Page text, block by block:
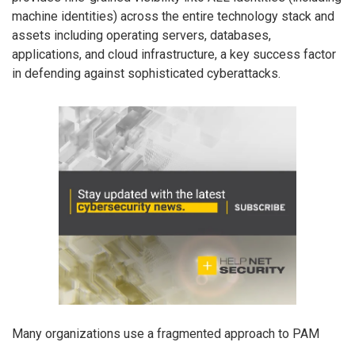
machine identities) across the entire technology stack and
assets including operating servers, databases,
applications, and cloud infrastructure, a key success factor
in defending against sophisticated cyberattacks.
Many organizations use a fragmented approach to PAM